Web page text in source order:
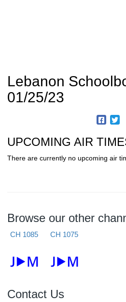
Lebanon
01/25/23
UPCOMING AIR
There are currently no upcoming air
Browse our other
CH 1085 CH 1075
Contact Us